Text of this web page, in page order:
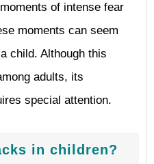
of intense fear
moments can seem
child. Although this
adults, its
special attention.
in children?